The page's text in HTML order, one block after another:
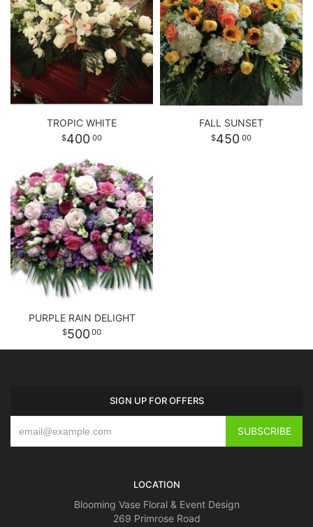
TROPIC WHITE
400 00
FALL SUNSET
450 00
PURPLE RAIN DELIGHT
500 00
SIGN UP FOR OFFERS
LOCATION
Blooming Vase Floral & Event Design
269 Primrose Road